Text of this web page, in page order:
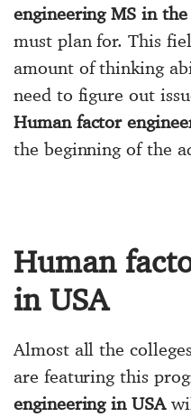
engineering MS in the
must plan for. This
amount of thinking
need to figure out
Human factor
the beginning of the
Human
in USA
Almost all the
are featuring this
engineering in USA